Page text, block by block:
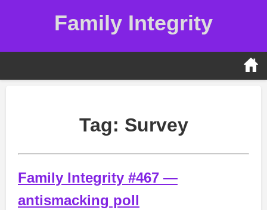
Family Integrity
Tag: Survey
Family Integrity #467 —
antismacking poll